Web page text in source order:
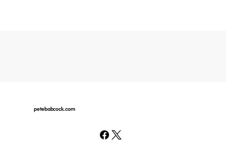
petebabcock.com